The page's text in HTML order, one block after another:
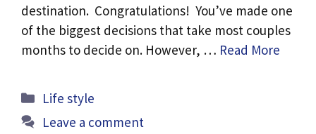
destination. Congratulations! You’ve made one
of the biggest decisions that take most couples
months to decide on. However, … Read More
Categories
Life style
Leave a comment